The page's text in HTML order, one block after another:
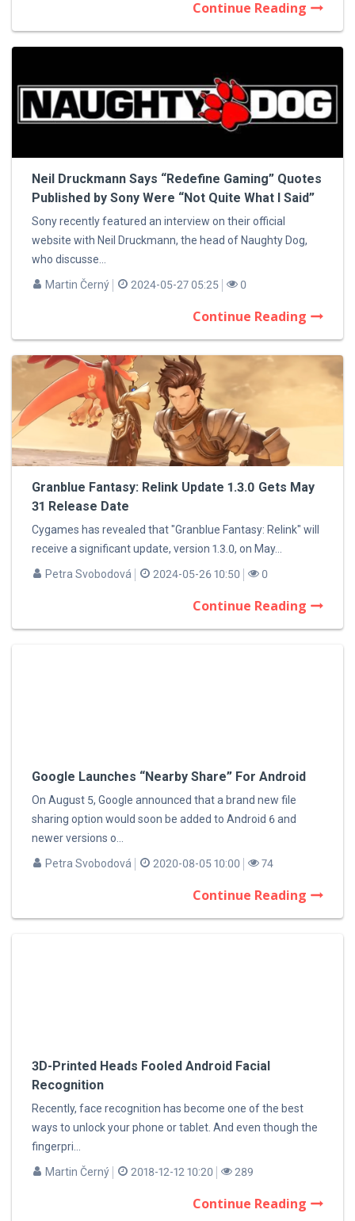
Continue Reading
Neil Druckmann Says “Redefine Gaming” Quotes
Published by Sony Were “Not Quite What I Said”
Sony recently featured an interview on their official
website with Neil Druckmann, the head of Naughty Dog,
who discusse...
Martin Černý
2024-05-27 05:25 0
Continue Reading
Granblue Fantasy: Relink Update 1.3.0 Gets May
31 Release Date
Cygames has revealed that "Granblue Fantasy: Relink" will
receive a significant update, version 1.3.0, on May...
Petra Svobodová
2024-05-26 10:50 0
Continue Reading
Google Launches “Nearby Share” For Android
On August 5, Google announced that a brand new file
sharing option would soon be added to Android 6 and
newer versions o...
Petra Svobodová
2020-08-05 10:00 74
Continue Reading
3D-Printed Heads Fooled Android Facial
Recognition
Recently, face recognition has become one of the best
ways to unlock your phone or tablet. And even though the
fingerpri...
Martin Černý
2018-12-12 10:20 289
Continue Reading